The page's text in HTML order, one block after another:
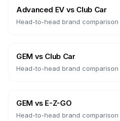
Advanced EVvs Club Car
Head-to-head brand comparison
GEM vs Club Car
Head-to-head brand comparison
GEM vs E-Z-GO
Head-to-head brand comparison